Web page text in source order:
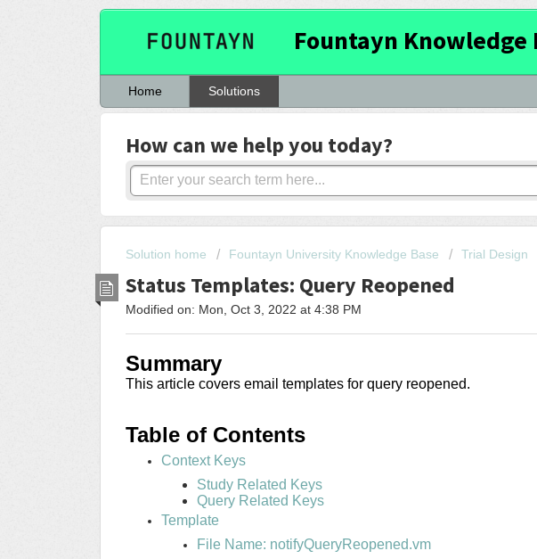
Fountayn Knowledge
Home Solutions
How can we help you today?
Solution home Fountayn University Knowledge Base Trial Design
Status Templates: Query Reopened
Modified on: Mon, Oct 3, 2022 at 4:38 PM
Summary
This article covers email templates for query reopened.
Table of Contents
Context Keys
Study Related Keys
Query Related Keys
Template
File Name: notifyQueryReopened.vm